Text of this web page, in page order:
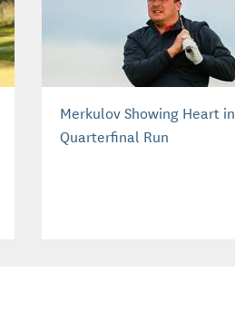
Merkulov Showing Heart in
Quarterfinal Run